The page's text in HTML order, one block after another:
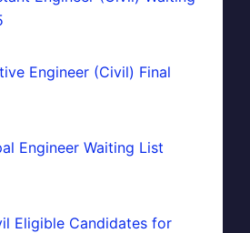
Engineer (Civil) Final
Engineer Waiting List
Eligible Candidates for